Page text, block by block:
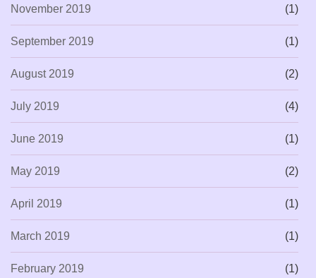
November 2019 (1)
September 2019 (1)
August 2019 (2)
July 2019 (4)
June 2019 (1)
May 2019 (2)
April 2019 (1)
March 2019 (1)
February 2019 (1)